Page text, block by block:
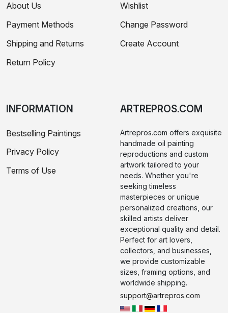
About Us
Payment Methods
Shipping and Returns
Return Policy
Wishlist
Change Password
Create Account
INFORMATION
Bestselling Paintings
Privacy Policy
Terms of Use
ARTREPROS.COM
Artrepros.com offers exquisite
handmade oil painting
reproductions and custom
artwork tailored to your
needs. Whether you're
seeking timeless
masterpieces or unique
personalized creations, our
skilled artists deliver
exceptional quality and detail.
Perfect for art lovers,
collectors, and businesses,
we provide customizable
sizes, framing options, and
worldwide shipping.
support@artrepros.com